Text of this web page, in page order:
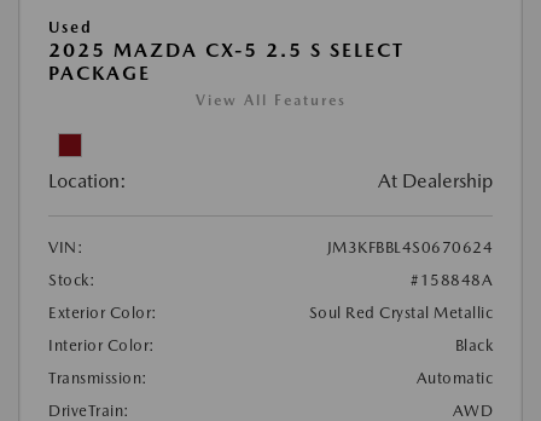
Used
2025 MAZDA CX-5 2.5 S SELECT
PACKAGE
View All Features
Location: At Dealership
VIN:
JM3KFBBL4S0670624
Stock:
#158848A
Exterior Color:
Soul Red Crystal Metallic
Interior Color:
Black
Transmission:
Automatic
DriveTrain:
AWD